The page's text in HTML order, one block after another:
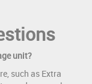
unit?
such as Extra